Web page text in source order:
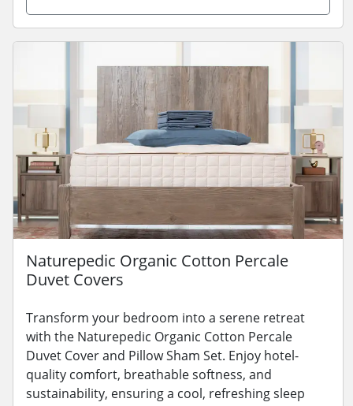
Naturepedic Organic Cotton Percale
Duvet Covers
Transform your bedroom into a serene retreat
with the Naturepedic Organic Cotton Percale
Duvet Cover and Pillow Sham Set. Enjoy hotel-
quality comfort, breathable softness, and
sustainability, ensuring a cool, refreshing sleep